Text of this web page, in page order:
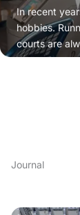
In recent
hobbies.
courts are
Journal